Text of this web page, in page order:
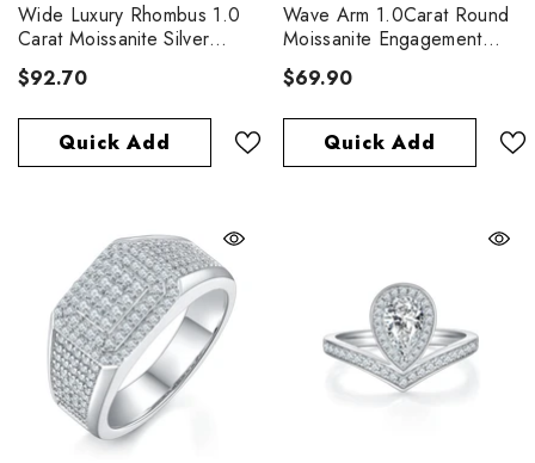
Wide Luxury Rhombus 1.0
Carat Moissanite Silver
Ring
$92.70
Quick Add
Wave Arm 1.0Carat Round
Moissanite Engagement
Ring
$69.90
Quick Add